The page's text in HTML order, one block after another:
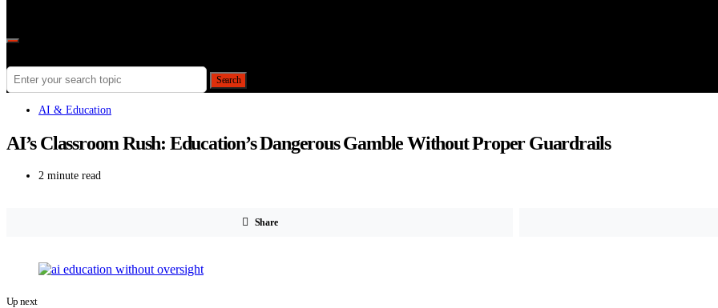
Search
AI & Education
AI’s Classroom Rush: Education’s Dangerous Gamble Without Proper Guardrails
2 minute read
Share
Up next